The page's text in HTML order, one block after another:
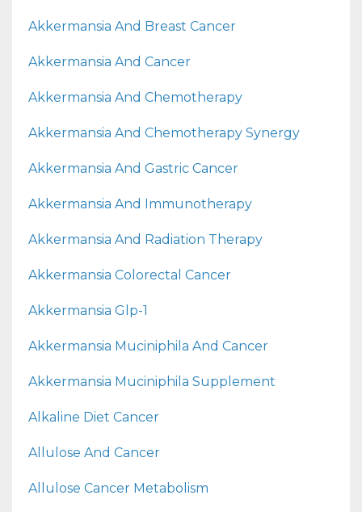
Akkermansia And Breast Cancer
Akkermansia And Cancer
Akkermansia And Chemotherapy
Akkermansia And Chemotherapy Synergy
Akkermansia And Gastric Cancer
Akkermansia And Immunotherapy
Akkermansia And Radiation Therapy
Akkermansia Colorectal Cancer
Akkermansia Glp-1
Akkermansia Muciniphila And Cancer
Akkermansia Muciniphila Supplement
Alkaline Diet Cancer
Allulose And Cancer
Allulose Cancer Metabolism